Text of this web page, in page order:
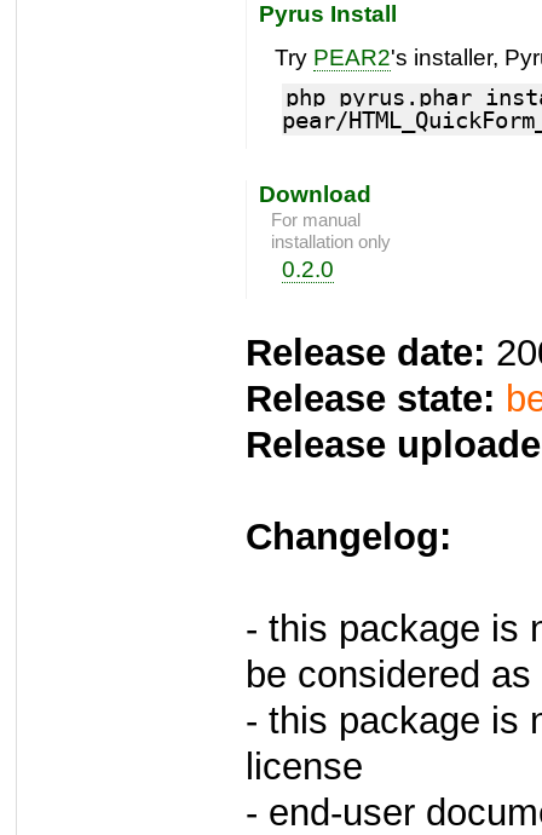
Pyrus Install
Try PEAR2's installer,
php pyrus.phar
pear/
Download
For manual
installation only
0.2.0
Release date:
Release state:
Release
Changelog:
- this package is
be considered
- this package is
license
- end-user